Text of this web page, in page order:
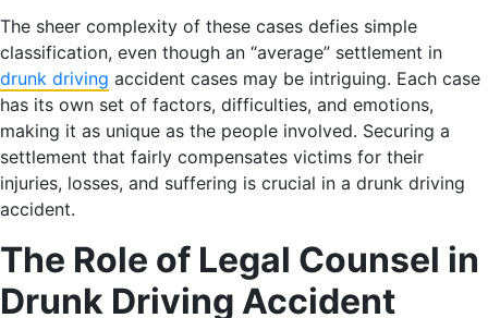
The sheer complexity of these cases defies simple
classification, even though an “average” settlement in
drunk driving accident cases may be intriguing. Each case
has its own set of factors, difficulties, and emotions,
making it as unique as the people involved. Securing a
settlement that fairly compensates victims for their
injuries, losses, and suffering is crucial in a drunk driving
accident.
The Role of Legal Counsel in
Drunk Driving Accident